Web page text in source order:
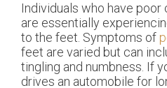
Individuals who have
are essentially
to the feet. Symptoms of
feet are varied but can
tingling and numbness. If
drives an automobile for